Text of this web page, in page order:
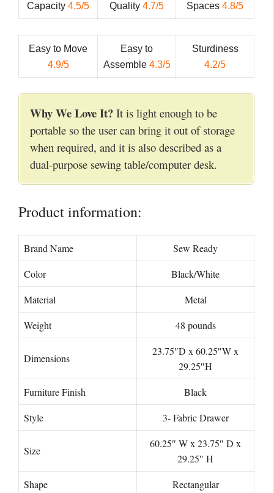
Capacity 4.5/5
Quality 4.7/5
Spaces 4.8/5
Easy to Move
4.9/5
Easy to
Assemble 4.3/5
Sturdiness
4.2/5
Why We Love It? It is light enough to be
portable so the user can bring it out of storage
when required, and it is also described as a
dual-purpose sewing table/computer desk.
Product information:
Brand Name
Sew Ready
Color
Black/White
Material
Metal
Weight
48 pounds
Dimensions
23.75″D x 60.25″W x
29.25″H
Furniture Finish
Black
Style
3- Fabric Drawer
Size
60.25″ W x 23.75″ D x
29.25″ H
Shape
‎Rectangular